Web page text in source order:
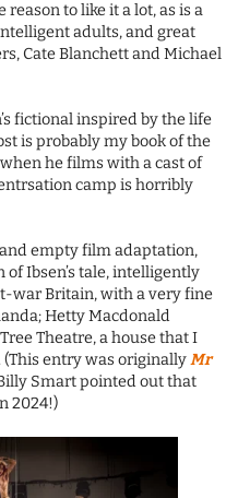
to like it a lot, as is a
adults, and great
Cate Blanchett and Michael
fictional inspired by the life
is probably my book of the
he films with a cast of
camp is horribly
empty film adaptation,
of Ibsen’s tale, intelligently
war Britain, with a very fine
Hetty Macdonald
Theatre, a house that I
entry was originallyMr
Smart pointed out that
2024!)